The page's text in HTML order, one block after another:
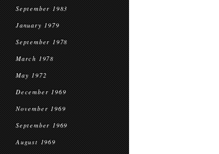
September 1983
January 1979
September 1978
March 1978
May 1972
December 1969
November 1969
September 1969
August 1969